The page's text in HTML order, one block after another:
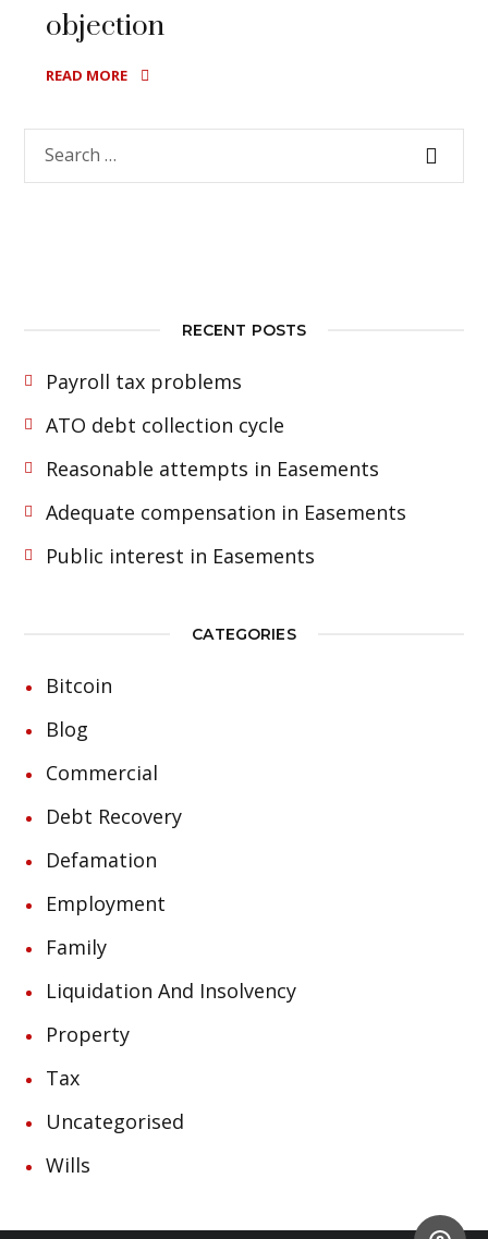
objection
READ MORE
RECENT POSTS
Payroll tax problems
ATO debt collection cycle
Reasonable attempts in Easements
Adequate compensation in Easements
Public interest in Easements
CATEGORIES
Bitcoin
Blog
Commercial
Debt Recovery
Defamation
Employment
Family
Liquidation And Insolvency
Property
Tax
Uncategorised
Wills